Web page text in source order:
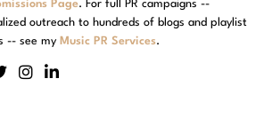
Page. For full PR campaigns --
outreach to hundreds of blogs and playlist
-- see my Music PR Services.